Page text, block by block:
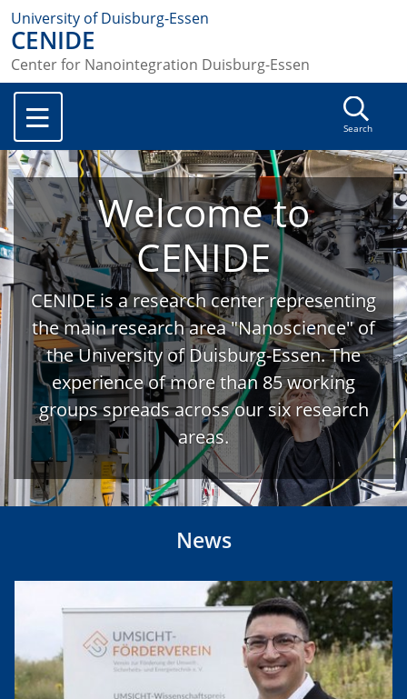
University of Duisburg-Essen
CENIDE
Center for Nanointegration Duisburg-Essen
Search
Welcome to
CENIDE
CENIDE is a research center representing
the main research area "Nanoscience" of
the University of Duisburg-Essen. The
experience of more than 85 working
groups spreads across our six research
areas.
News